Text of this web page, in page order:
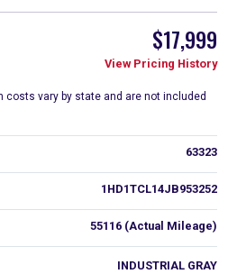
$17,999
View Pricing History
costs vary by state and are not included
63323
1HD1TCL14JB953252
55116 (Actual Mileage)
INDUSTRIAL GRAY